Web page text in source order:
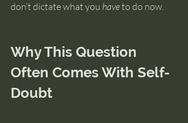
don’t dictate what you have to do now.
Why This Question
Often Comes With Self-
Doubt